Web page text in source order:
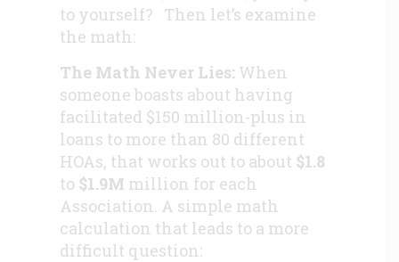
to yourself? Then let’s examine
the math:
The Math Never Lies: When
someone boasts about having
facilitated $150 million-plus in
loans to more than 80 different
HOAs, that works out to about $1.8
to $1.9M million for each
Association. A simple math
calculation that leads to a more
difficult question: